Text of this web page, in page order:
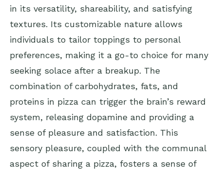
in its versatility, shareability, and satisfying
textures. Its customizable nature allows
individuals to tailor toppings to personal
preferences, making it a go-to choice for many
seeking solace after a breakup. The
combination of carbohydrates, fats, and
proteins in pizza can trigger the brain’s reward
system, releasing dopamine and providing a
sense of pleasure and satisfaction. This
sensory pleasure, coupled with the communal
aspect of sharing a pizza, fosters a sense of